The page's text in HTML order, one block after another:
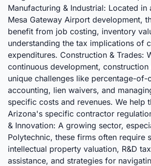
Manufacturing & Industrial: Located in
Mesa Gateway Airport development,
benefit from job costing, inventory
understanding the tax implications of
expenditures. Construction & Trades:
continuous development,
unique challenges like percentage-of-
accounting, lien waivers, and
specific costs and revenues. We help
Arizona's specific contractor
& Innovation: A growing sector,
Polytechnic, these firms often require
intellectual property valuation, R&D
assistance, and strategies for